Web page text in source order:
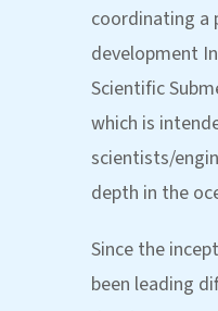
coordinating a
development
Scientific
which is
scientists/
depth in the
Since the
been leading